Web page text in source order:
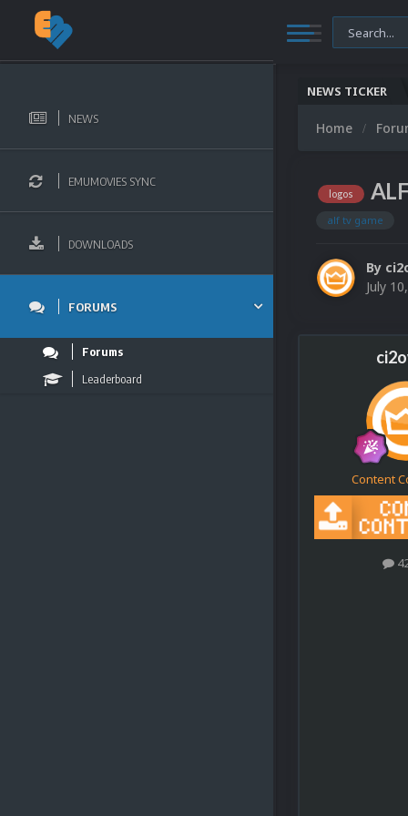
NEWS
EMUMOVIES SYNC
DOWNLOADS
FORUMS
Forums
Leaderboard
NEWS TICKER
Home
logos
alf tv game
By
July
Content